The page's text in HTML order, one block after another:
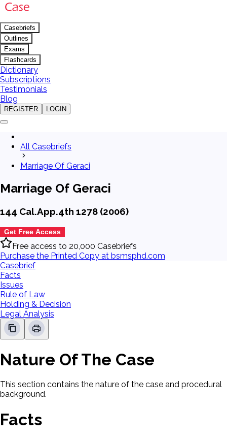
Casebriefs
Outlines
Exams
Flashcards
Dictionary
Subscriptions
Testimonials
Blog
REGISTER LOGIN
All Casebriefs
Marriage Of Geraci
Marriage Of Geraci
144 Cal.App.4th 1278 (2006)
Get Free Access
Free access to 20,000 Casebriefs
Purchase the Printed Copy at bsmsphd.com
Casebrief
Facts
Issues
Rule of Law
Holding & Decision
Legal Analysis
Nature Of The Case
This section contains the nature of the case and procedural
background.
Facts